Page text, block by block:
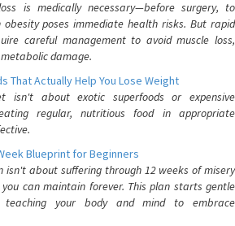
is medically necessary—before surgery, to
poses immediate health risks. But rapid
careful management to avoid muscle loss,
damage.
That Actually Help You Lose Weight
isn't about exotic superfoods or expensive
regular, nutritious food in appropriate
Blueprint for Beginners
isn't about suffering through 12 weeks of misery
can maintain forever. This plan starts gentle
teaching your body and mind to embrace